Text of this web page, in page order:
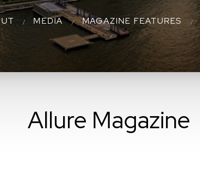
MEDIA MAGAZINE FEATURES
Allure Magazine